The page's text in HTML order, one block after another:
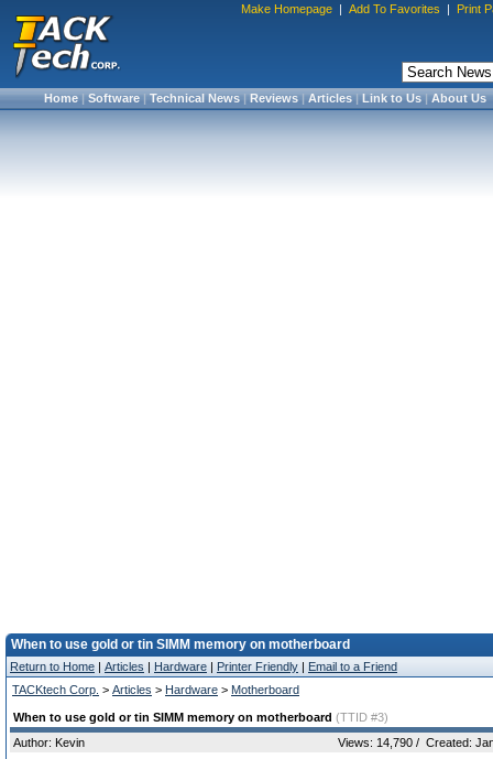
Make Homepage | Add To Favorites | Print
Home|Software|Technical News|Reviews|Articles|Link to Us|About Us
When to use gold or tin SIMM memory on motherboard
Return to Home | Articles | Hardware | Printer Friendly | Email to a Friend
TACKtech Corp. > Articles > Hardware > Motherboard
When to use gold or tin SIMM memory on motherboard (TTID #3)
Author: Kevin
Views: 14,790 / Created: